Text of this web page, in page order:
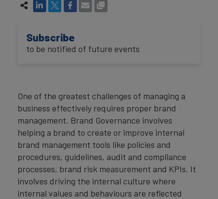
One of the greatest challenges of managing a
business effectively requires proper brand
management. Brand Governance involves
helping a brand to create or improve internal
brand management tools like policies and
procedures, guidelines, audit and compliance
processes, brand risk measurement and KPIs. It
involves driving the internal culture where
internal values and behaviours are reflected
Subscribe
to be notified of future events